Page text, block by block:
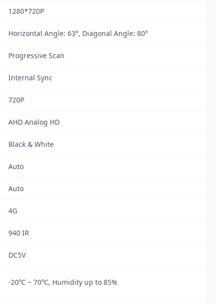
1280*720P
Horizontal Angle: 63°, Diagonal Angle: 80°
Progressive Scan
Internal Sync
720P
AHD Analog HD
Black & White
Auto
Auto
4G
940 IR
DC5V
-20℃ ~ 70℃, Humidity up to 85%